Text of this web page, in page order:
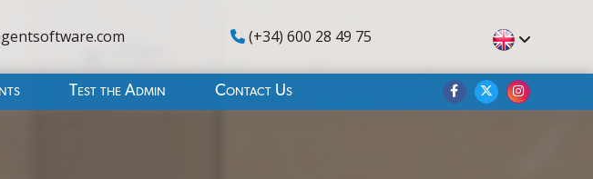
(+34) 600 28 49 75
Test the Admin Contact Us